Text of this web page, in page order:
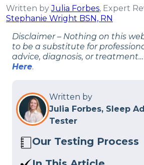
Written byJulia Forbes, Expert
Stephanie Wright BSN, RN
Disclaimer – Nothing on this
to be a substitute for
advice, diagnosis, or treatment…
Here.
Written by
Julia Forbes, Sleep
Tester
Our Testing Process
Here at Sleep Advisor,